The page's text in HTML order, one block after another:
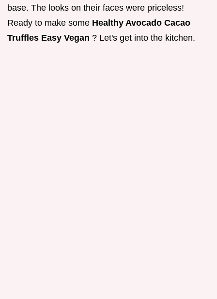
base. The looks on their faces were priceless!
Ready to make some Healthy Avocado Cacao
Truffles Easy Vegan ? Let's get into the kitchen.